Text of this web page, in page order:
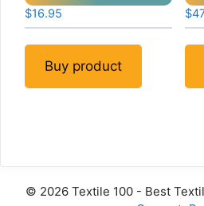
$16.95
Buy product
$
© 2026 Textile 100 - Best